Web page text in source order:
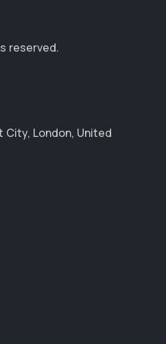
reserved.
City, London, United